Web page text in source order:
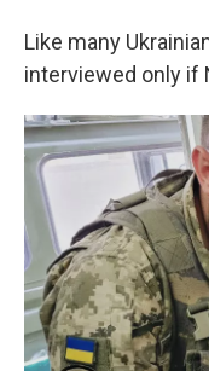
Like many
interviewed only if